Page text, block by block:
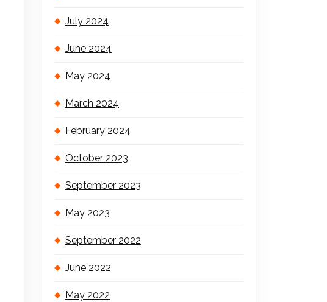
July 2024
June 2024
May 2024
March 2024
February 2024
October 2023
September 2023
May 2023
September 2022
June 2022
May 2022